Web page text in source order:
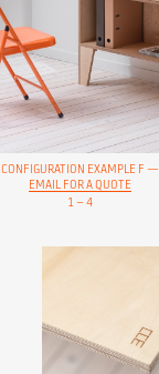
CONFIGURATION EXAMPLE F —
EMAIL FOR A QUOTE
1–4